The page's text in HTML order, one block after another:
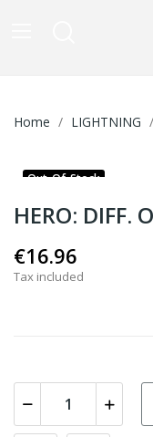
Home LIGHTNING
Out-Of-Stock
HERO: DIFF.
€16.96
Tax included